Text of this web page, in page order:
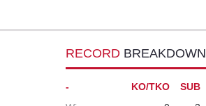
RECORD BREAKDOWN
- KO/TKO SUB